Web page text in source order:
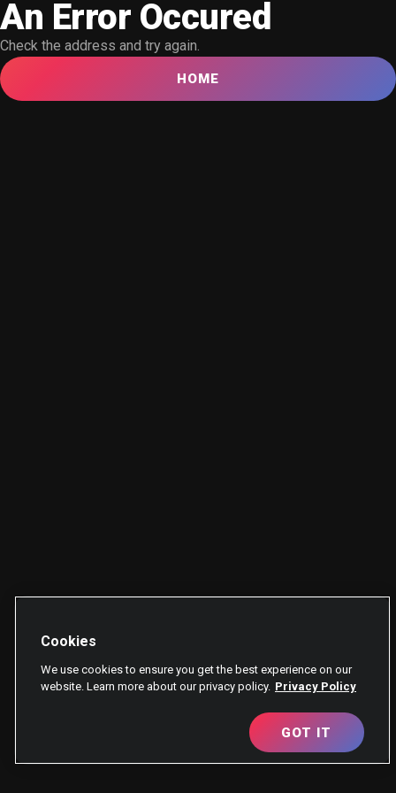
An Error Occured
Check the address and try again.
HOME
Cookies
We use cookies to ensure you get the best experience on our
website. Learn more about our privacy policy. Privacy Policy
GOT IT